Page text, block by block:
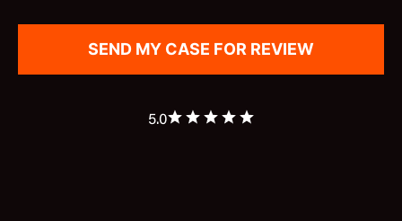
5.0